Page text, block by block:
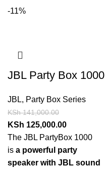
-11%
JBL Party Box 1000
JBL, Party Box Series
KSh141,000.00
KSh 125,000.00
The JBL PartyBox 1000
is a powerful party
speaker with JBL sound